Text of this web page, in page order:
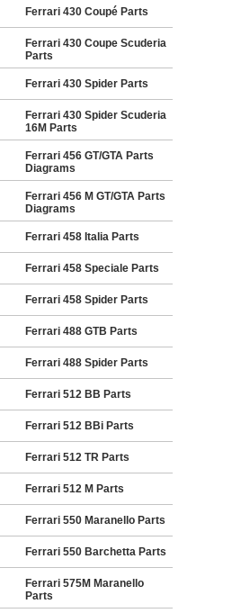
Ferrari 430 Coupé Parts
Ferrari 430 Coupe Scuderia
Parts
Ferrari 430 Spider Parts
Ferrari 430 Spider Scuderia
16M Parts
Ferrari 456 GT/GTA Parts
Diagrams
Ferrari 456 M GT/GTA Parts
Diagrams
Ferrari 458 Italia Parts
Ferrari 458 Speciale Parts
Ferrari 458 Spider Parts
Ferrari 488 GTB Parts
Ferrari 488 Spider Parts
Ferrari 512 BB Parts
Ferrari 512 BBi Parts
Ferrari 512 TR Parts
Ferrari 512 M Parts
Ferrari 550 Maranello Parts
Ferrari 550 Barchetta Parts
Ferrari 575M Maranello
Parts